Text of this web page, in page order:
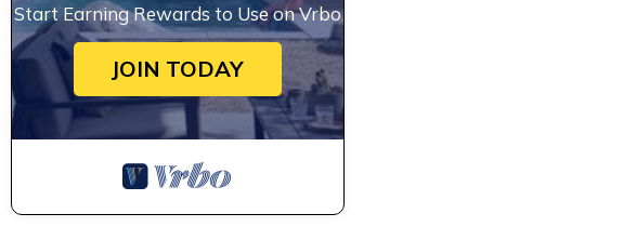
Start Earning Rewards to Use on Vrbo
JOIN TODAY